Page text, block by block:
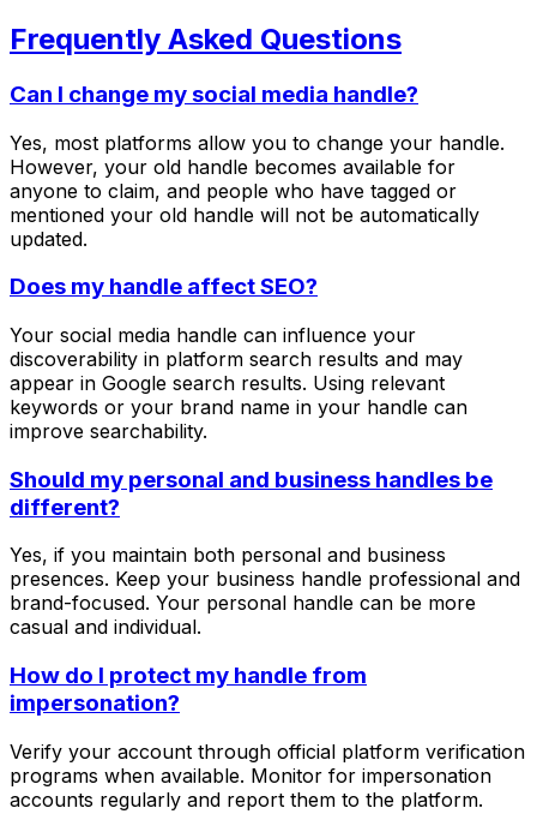
Frequently Asked Questions
Can I change my social media handle?
Yes, most platforms allow you to change your handle.
However, your old handle becomes available for
anyone to claim, and people who have tagged or
mentioned your old handle will not be automatically
updated.
Does my handle affect SEO?
Your social media handle can influence your
discoverability in platform search results and may
appear in Google search results. Using relevant
keywords or your brand name in your handle can
improve searchability.
Should my personal and business handles be
different?
Yes, if you maintain both personal and business
presences. Keep your business handle professional and
brand-focused. Your personal handle can be more
casual and individual.
How do I protect my handle from
impersonation?
Verify your account through official platform verification
programs when available. Monitor for impersonation
accounts regularly and report them to the platform.